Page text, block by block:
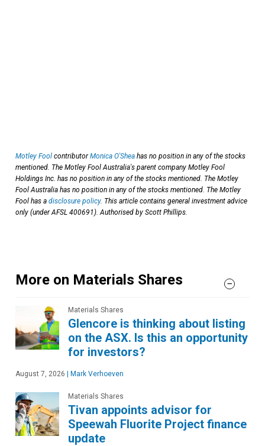
Motley Fool contributorMonica O'Shea has no position in any of the stocks
mentioned. The Motley Fool Australia's parent company Motley Fool
Holdings Inc. has no position in any of the stocks mentioned. The Motley
Fool Australia has no position in any of the stocks mentioned. The Motley
Fool has a disclosure policy. This article contains general investment advice
only (under AFSL 400691). Authorised by Scott Phillips.
More on Materials Shares
Materials Shares
Glencore is thinking about listing
on the ASX. Is this an opportunity
for investors?
August 7, 2026 | Mark Verhoeven
Materials Shares
Tivan appoints advisor for
Speewah Fluorite Project finance
update